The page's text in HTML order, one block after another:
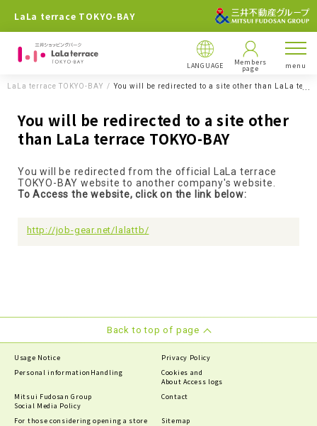
LaLa terrace TOKYO-BAY
LANGUAGE Members
page menu
LaLa terrace TOKYO-BAY You will be redirected to a site other than LaLa
You will be redirected to a site other
than LaLa terrace TOKYO-BAY
You will be redirected from the official LaLa terrace
TOKYO-BAY website to another company's website.
To Access the website, click on the link below:
http://job-gear.net/lalattb/
Back to top of page
Usage Notice
Privacy Policy
Personal information Handling
Cookies and
About Access logs
Mitsui Fudosan Group
Social Media Policy
Contact
For those considering opening a store
Sitemap